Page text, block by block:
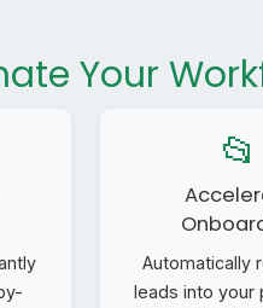
Your
📂
Automatically
leads into your